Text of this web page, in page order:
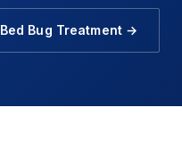
Bed Bug Treatment →